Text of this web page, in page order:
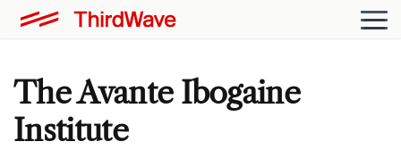
The Avante Ibogaine
Institute